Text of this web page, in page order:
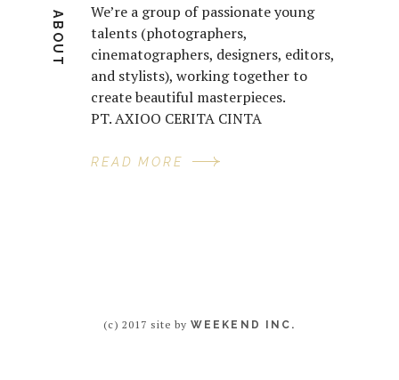
ABOUT
We’re a group of passionate young
talents (photographers,
cinematographers, designers, editors,
and stylists), working together to
create beautiful masterpieces.
PT. AXIOO CERITA CINTA
READ MORE
(c) 2017 site byWEEKEND INC.